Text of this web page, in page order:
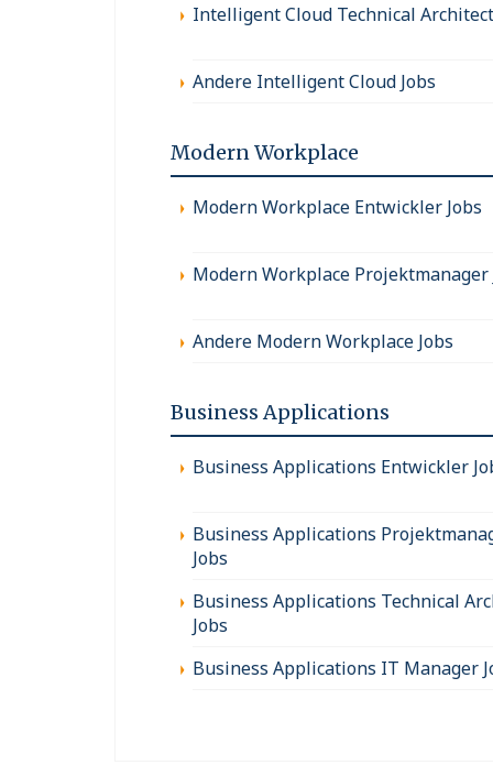
Intelligent Cloud Technical
Andere Intelligent Cloud Jobs
Modern Workplace
Modern Workplace Entwickler Jobs
Modern Workplace Projektmanager
Andere Modern Workplace Jobs
Business Applications
Business Applications Entwickler
Business Applications
Jobs
Business Applications Technical
Jobs
Business Applications IT Manager